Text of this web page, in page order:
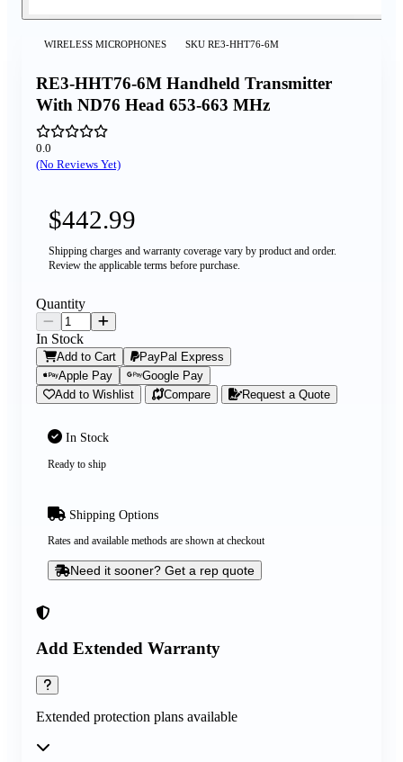
WIRELESS MICROPHONES SKU RE3-HHT76-6M
RE3-HHT76-6M Handheld Transmitter
With ND76 Head 653-663 MHz
0.0
(No Reviews Yet)
Add Extended Warranty
Extended protection plans available
$442.99
Shipping charges and warranty coverage vary by product and order.
Review the applicable terms before purchase.
In Stock
Ready to ship
Shipping Options
Rates and available methods are shown at checkout
Need it sooner? Get a rep quote
Quantity
In Stock
Add to Cart
PayPal Express
Apple Pay
Google Pay
Add to Wishlist
Compare Request a Quote